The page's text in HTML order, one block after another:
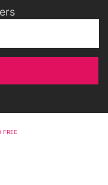
FREE